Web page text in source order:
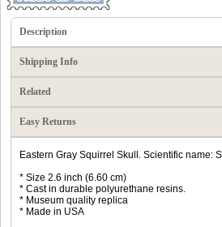
Description
Shipping Info
Related
Easy Returns
Eastern Gray Squirrel Skull. Scientific name:
* Size 2.6 inch (6.60 cm)
* Cast in durable polyurethane resins.
* Museum quality replica
* Made in USA